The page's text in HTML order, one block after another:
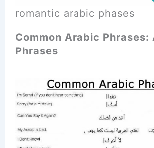
romantic arabic phases
Common Arabic Phrases:
Phrases